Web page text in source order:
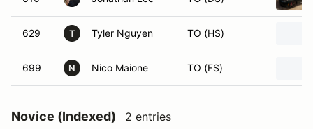
629 T Tyler Nguyen TO (HS)
699 N Nico Maione TO (FS)
Novice (Indexed) 2 entries